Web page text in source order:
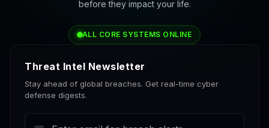
before they impact your life.
ALL CORE SYSTEMS ONLINE
Threat Intel Newsletter
Stay ahead of global breaches. Get real-time cyber
defense digests.